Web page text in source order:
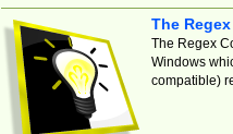
The
The Regex
Windows
compatible)